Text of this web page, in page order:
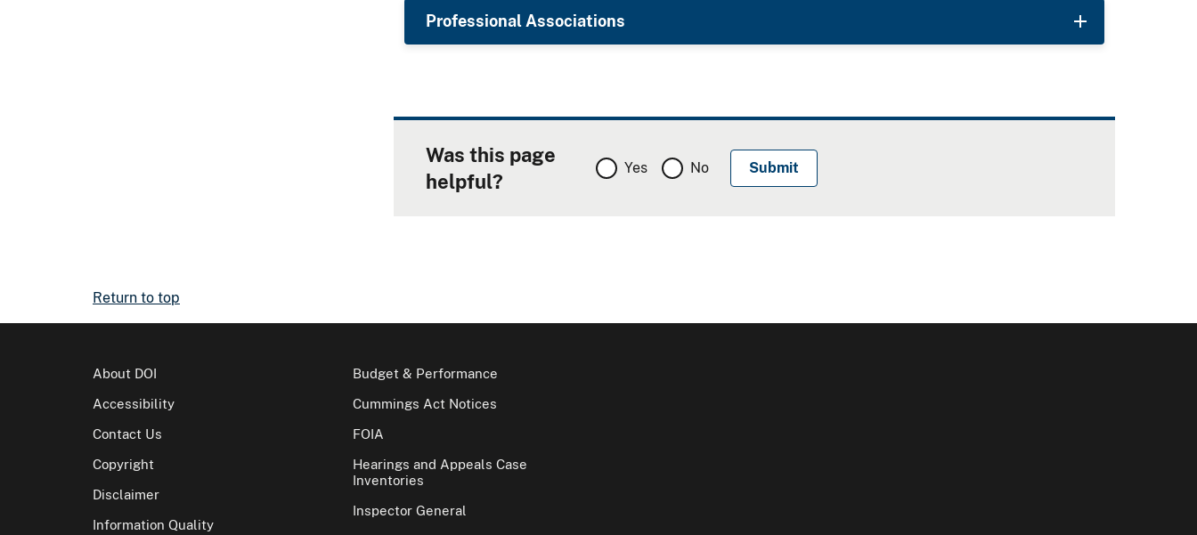
Professional Associations
Was this page
helpful?
Yes No
Return to top
About DOI
Accessibility
Contact Us
Copyright
Disclaimer
Information Quality
Budget & Performance
Cummings Act Notices
FOIA
Hearings and Appeals Case
Inventories
Inspector General